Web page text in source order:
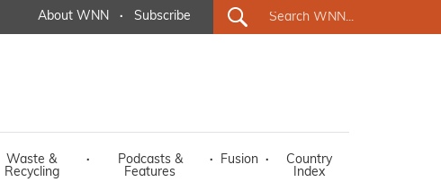
About WNN · Subscribe
Waste &
Recycling
·
Podcasts &
Features
· Fusion ·
Country
Index